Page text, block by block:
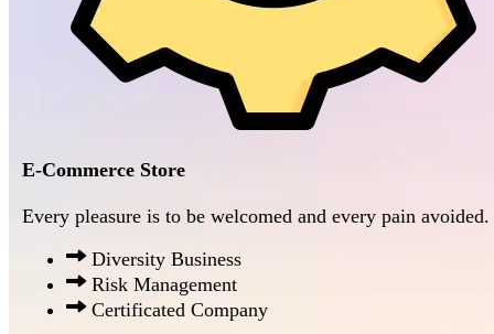
E-Commerce Store
Every pleasure is to be welcomed and every pain avoided.
Diversity Business
Risk Management
Certificated Company